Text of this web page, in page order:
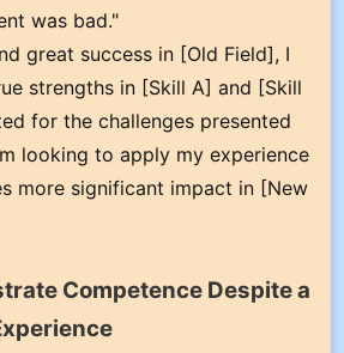
was bad."
great success in [Old Field], I
strengths in [Skill A] and [Skill
for the challenges presented
looking to apply my experience
more significant impact in [New
Competence Despite a